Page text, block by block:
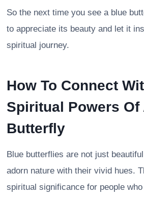
So the next time you see a blue
to appreciate its beauty and let it
spiritual journey.
How To Connect
Spiritual Powers Of
Butterfly
Blue butterflies are not just
adorn nature with their vivid hues.
spiritual significance for people